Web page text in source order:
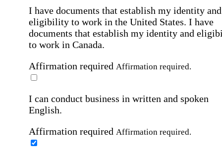
I have documents that establish my identity and
eligibility to work in the United States. I have
documents that establish my identity and
to work in Canada.
Affirmation required Affirmation required.
I can conduct business in written and spoken
English.
Affirmation required Affirmation required.